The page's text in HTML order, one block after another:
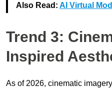
Also Read: AI Virtual
Trend 3:
Inspired
As of 2026, cinematic